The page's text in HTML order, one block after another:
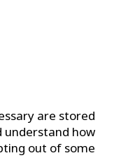
are stored
understand how
out of some